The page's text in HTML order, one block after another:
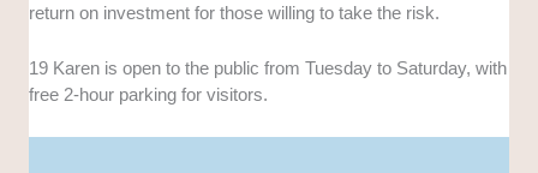
return on investment for those willing to take the risk.
19 Karen is open to the public from Tuesday to Saturday, with
free 2-hour parking for visitors.